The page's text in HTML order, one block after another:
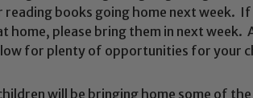
reading books going home next week.
home, please bring them in next
for plenty of opportunities for your
will be bringing home some of
the welfare of children and young